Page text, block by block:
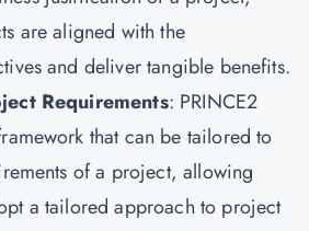
are aligned with the
and deliver tangible benefits.
Requirements: PRINCE2
that can be tailored to
of a project, allowing
a tailored approach to project